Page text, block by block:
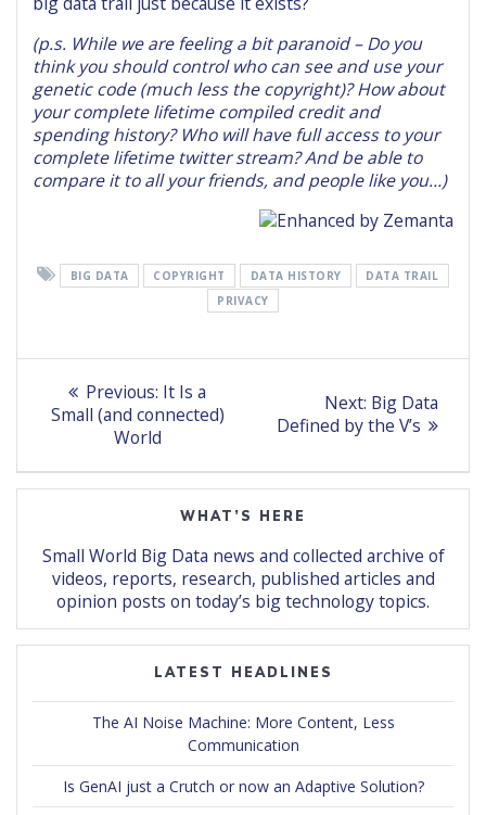
(p.s. While we are feeling a bit paranoid – Do you
think you should control who can see and use your
genetic code (much less the copyright)? How about
your complete lifetime compiled credit and
spending history? Who will have full access to your
complete lifetime twitter stream? And be able to
compare it to all your friends, and people like you…)
BIG DATA COPYRIGHT DATA HISTORY
DATA TRAIL
PRIVACY
Post
navigation
Previous: Previous
post:
It Is a
Small (and connected)
World
Next: Next
post:
Big Data
Defined by the V’s
WHAT’S HERE
Small World Big Data news and collected archive of
videos, reports, research, published articles and
opinion posts on today’s big technology topics.
LATEST HEADLINES
The AI Noise Machine: More Content, Less
Communication
Is GenAI just a Crutch or now an Adaptive Solution?